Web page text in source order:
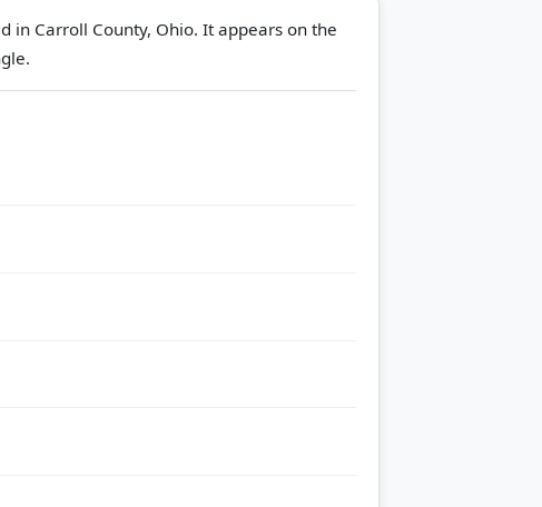
in Carroll County, Ohio. It appears on the